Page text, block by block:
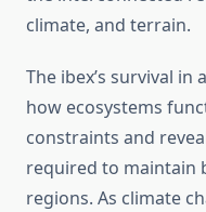
climate, and terrain.
The ibex’s survival
how ecosystems
constraints and
required to maintain
regions. As climate